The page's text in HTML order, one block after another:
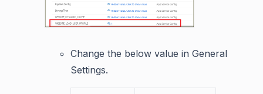
Change the below value in General
Settings.